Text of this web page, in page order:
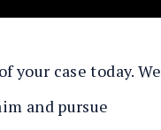
case today. We
and pursue